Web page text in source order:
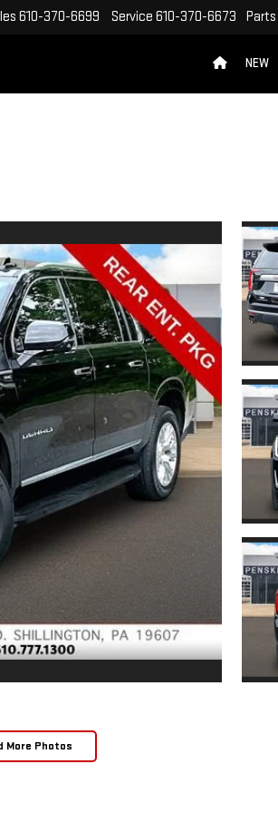
610-370-6699 Service 610-370-6673 Parts
NEW
More Photos